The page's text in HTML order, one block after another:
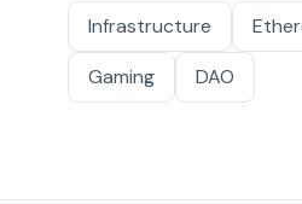
Infrastructure
Gaming
DAO